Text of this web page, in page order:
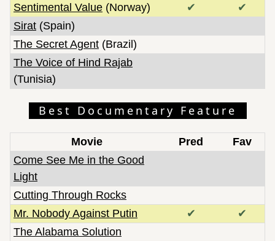
Sentimental Value (Norway) ✔
✔
Sirat (Spain)
The Secret Agent (Brazil)
The Voice of Hind Rajab
(Tunisia)
Best Documentary Feature
Movie Pred
Fav
Come See Me in the Good
Light
Cutting Through Rocks
Mr. Nobody Against Putin
✔
✔
The Alabama Solution